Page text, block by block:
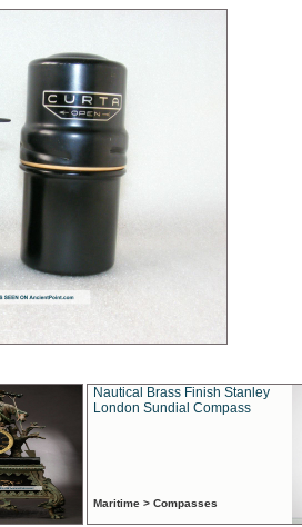
Nautical Brass Finish Stanley
London Sundial Compass
Maritime > Compasses